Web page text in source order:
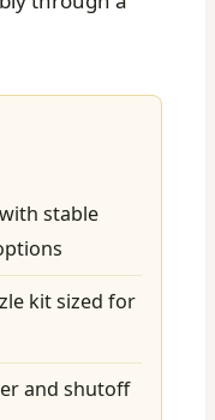
stable
kit sized for
and shutoff